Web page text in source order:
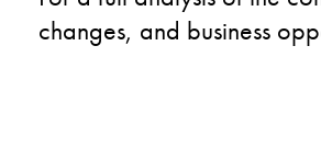
changes, and business